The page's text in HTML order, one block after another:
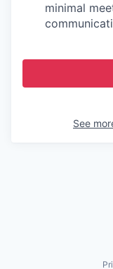
minimal
See